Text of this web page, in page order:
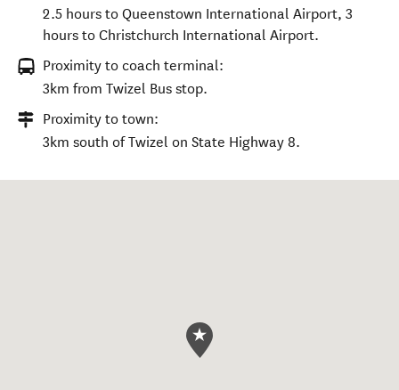
2.5 hours to Queenstown International Airport, 3
hours to Christchurch International Airport.
Proximity to coach terminal:
3km from Twizel Bus stop.
Proximity to town:
3km south of Twizel on State Highway 8.